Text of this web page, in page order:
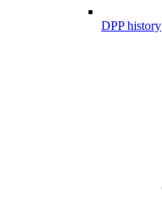
DPP history